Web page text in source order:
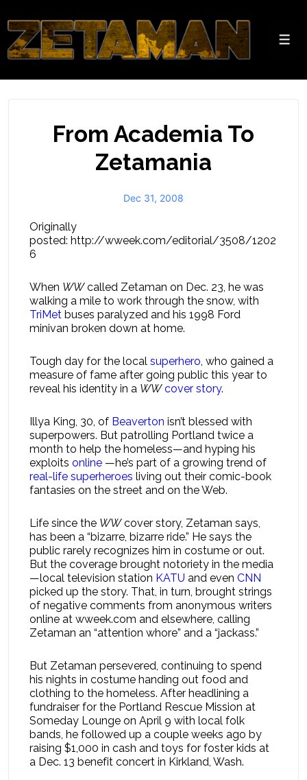
Skip
to
Main
Content
From Academia To
Zetamania
Dec 31, 2008
Originally
posted: http://wweek.com/editorial/3508/1202
6
When WWcalled Zetaman on Dec. 23, he was
walking a mile to work through the snow, with
TriMet buses paralyzed and his 1998 Ford
minivan broken down at home.
Tough day for the local superhero, who gained a
measure of fame after going public this year to
reveal his identity in a WW cover story.
Illya King, 30, of Beaverton isn’t blessed with
superpowers. But patrolling Portland twice a
month to help the homeless—and hyping his
exploits online —he’s part of a growing trend of
real-life superheroes living out their comic-book
fantasies on the street and on the Web.
Life since the WWcover story, Zetaman says,
has been a “bizarre, bizarre ride.” He says the
public rarely recognizes him in costume or out.
But the coverage brought notoriety in the media
—local television station KATU and even CNN
picked up the story. That, in turn, brought strings
of negative comments from anonymous writers
online at wweek.com and elsewhere, calling
Zetaman an “attention whore” and a “jackass.”
But Zetaman persevered, continuing to spend
his nights in costume handing out food and
clothing to the homeless. After headlining a
fundraiser for the Portland Rescue Mission at
Someday Lounge on April 9 with local folk
bands, he followed up a couple weeks ago by
raising $1,000 in cash and toys for foster kids at
a Dec. 13 benefit concert in Kirkland, Wash.